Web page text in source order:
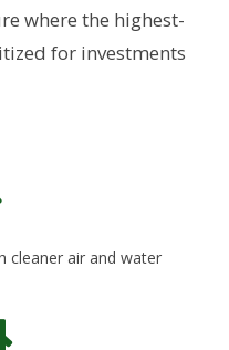
where the highest-
for investments
cleaner air and water